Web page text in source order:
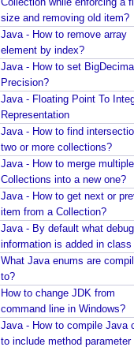
size and removing old item?
Java - How to remove array
element by index?
Java - How to set
Precision?
Java - Floating Point To
Representation
Java - How to find
two or more collections?
Java - How to merge multiple
Collections into a new one?
Java - How to get next or
item from a Collection?
Java - By default what debug
information is added in class
What Java enums are
to?
How to change JDK from
command line in Windows?
Java - How to compile Java
to include method parameter